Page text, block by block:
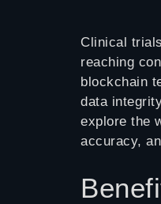
Clinical
reaching
blockchain
data
explore the
accuracy,